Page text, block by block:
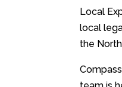
Local
local
the